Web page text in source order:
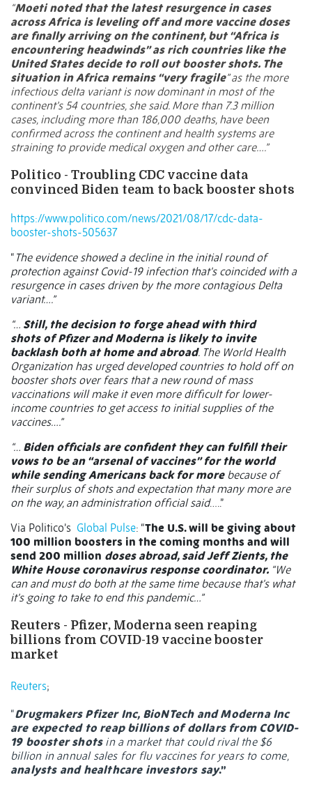
“Moeti noted that the latest resurgence in cases
across Africa is leveling off and more vaccine doses
are finally arriving on the continent, but “Africa is
encountering headwinds” as rich countries like the
United States decide to roll out booster shots. The
situation in Africa remains “very fragile” as the more
infectious delta variant is now dominant in most of the
continent’s 54 countries, she said. More than 7.3 million
cases, including more than 186,000 deaths, have been
confirmed across the continent and health systems are
straining to provide medical oxygen and other care….”
Politico - Troubling CDC vaccine data
convinced Biden team to back booster shots
https://www.politico.com/news/2021/08/17/cdc-data-
booster-shots-505637
“ The evidence showed a decline in the initial round of
protection against Covid-19 infection that's coincided with a
resurgence in cases driven by the more contagious Delta
variant….”
“… Still, the decision to forge ahead with third
shots of Pfizer and Moderna is likely to invite
backlash both at home and abroad. The World Health
Organization has urged developed countries to hold off on
booster shots over fears that a new round of mass
vaccinations will make it even more difficult for lower-
income countries to get access to initial supplies of the
vaccines….”
“… Biden officials are confident they can fulfill their
vows to be an “arsenal of vaccines” for the world
while sending Americans back for more because of
their surplus of shots and expectation that many more are
on the way, an administration official said…..”
Via Politico’s Global Pulse: “The U.S. will be giving about
100 million boosters in the coming months and will
send 200 million doses abroad, said Jeff Zients, the
White House coronavirus response coordinator. “We
can and must do both at the same time because that's what
it's going to take to end this pandemic…”
Reuters - Pfizer, Moderna seen reaping
billions from COVID-19 vaccine booster
market
Reuters;
“Drugmakers Pfizer Inc, BioNTech and Moderna Inc
are expected to reap billions of dollars from COVID-
19 booster shots in a market that could rival the $6
billion in annual sales for flu vaccines for years to come,
analysts and healthcare investors say.”